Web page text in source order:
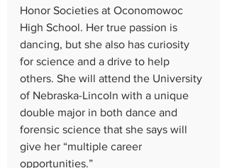
Honor Societies at Oconomowoc
High School. Her true passion is
dancing, but she also has curiosity
for science and a drive to help
others. She will attend the University
of Nebraska-Lincoln with a unique
double major in both dance and
forensic science that she says will
give her “multiple career
opportunities.”